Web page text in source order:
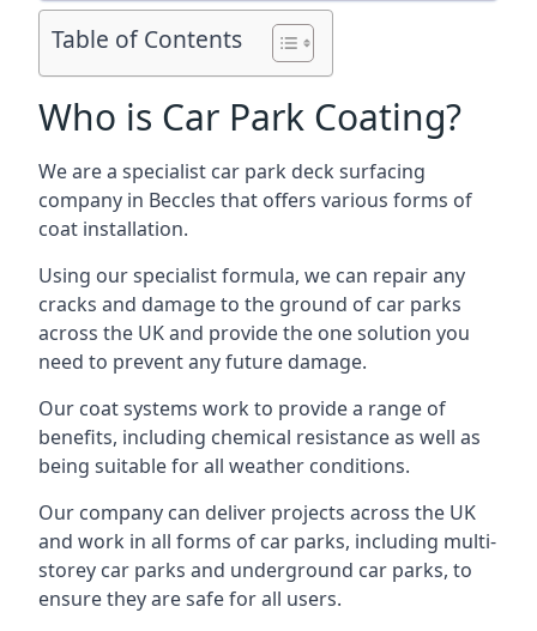
Table of Contents
Who is Car Park Coating?
We are a specialist car park deck surfacing
company in Beccles that offers various forms of
coat installation.
Using our specialist formula, we can repair any
cracks and damage to the ground of car parks
across the UK and provide the one solution you
need to prevent any future damage.
Our coat systems work to provide a range of
benefits, including chemical resistance as well as
being suitable for all weather conditions.
Our company can deliver projects across the UK
and work in all forms of car parks, including multi-
storey car parks and underground car parks, to
ensure they are safe for all users.